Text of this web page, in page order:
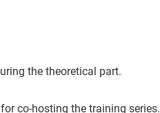
the theoretical part.
for co-hosting the training series.